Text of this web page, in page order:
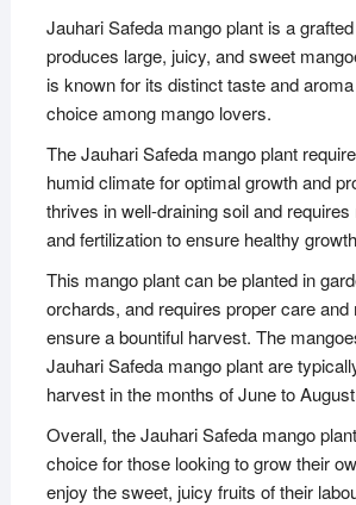
Jauhari Safeda mango plant is a
produces large, juicy, and sweet
is known for its distinct taste and
choice among mango lovers.
The Jauhari Safeda mango plant
humid climate for optimal growth and
thrives in well-draining soil and
and fertilization to ensure healthy
This mango plant can be planted in
orchards, and requires proper care and
ensure a bountiful harvest. The
Jauhari Safeda mango plant are
harvest in the months of June to
Overall, the Jauhari Safeda mango
choice for those looking to grow their
enjoy the sweet, juicy fruits of their